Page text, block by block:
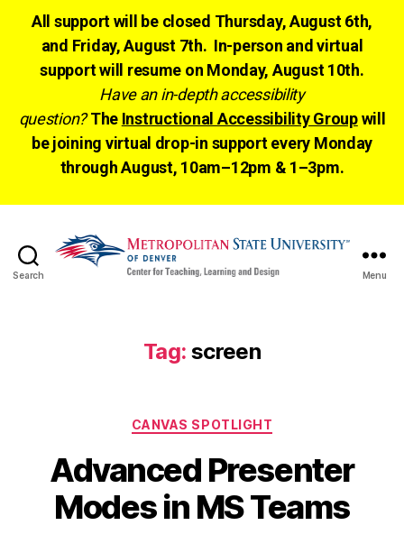
All support will be closed Thursday, August 6th,
and Friday, August 7th. In-person and virtual
support will resume on Monday, August 10th.
Have an in-depth accessibility
question? The Instructional Accessibility Groupwill
be joining virtual drop-in support every Monday
through August, 10am–12pm & 1–3pm.
Search Menu
Tag: screen
Categories
CANVAS SPOTLIGHT
Advanced Presenter
Modes in MS Teams